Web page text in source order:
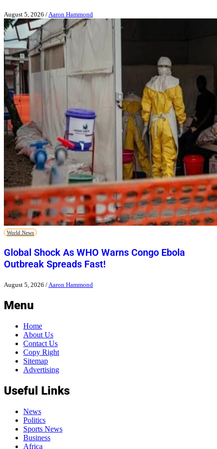
August 5, 2026 / Aaron Hammond
World News
Global Shock As WHO Warns Congo Ebola
Outbreak Spreads Fast!
August 5, 2026 /Aaron Hammond
Menu
Home
About Us
Contact Us
Copy Right
Sitemap
Advertising
Useful Links
News
Politics
Sports News
Business
Africa